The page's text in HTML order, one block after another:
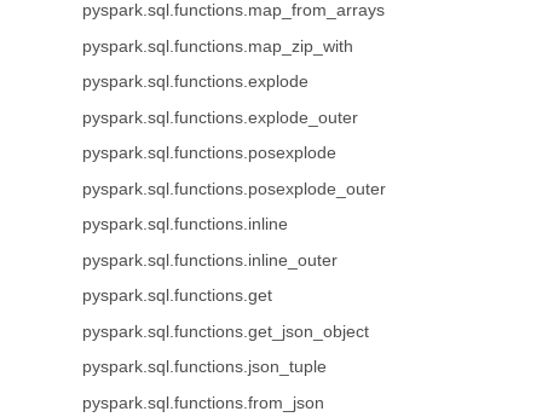
pyspark.sql.functions.map_from_arrays
pyspark.sql.functions.map_zip_with
pyspark.sql.functions.explode
pyspark.sql.functions.explode_outer
pyspark.sql.functions.posexplode
pyspark.sql.functions.posexplode_outer
pyspark.sql.functions.inline
pyspark.sql.functions.inline_outer
pyspark.sql.functions.get
pyspark.sql.functions.get_json_object
pyspark.sql.functions.json_tuple
pyspark.sql.functions.from_json